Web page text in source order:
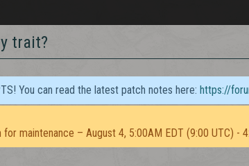
trait?
You can read the latest patch notes here: https://
maintenance – August 4, 5:00AM EDT (9:00 UTC) -